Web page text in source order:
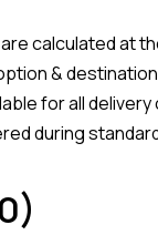
calculated at
&
for all
during